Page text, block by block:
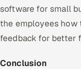
software for small
the employees how
feedback for better
Conclusion